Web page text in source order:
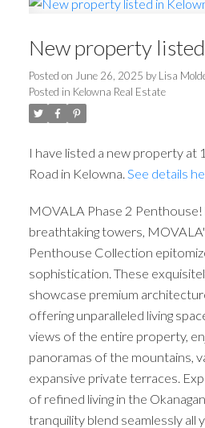
New property
Posted on June 26, 2025 by Lisa
Posted in Kelowna Real Estate
I have listed a new property
Road in Kelowna. See details
MOVALA Phase 2
breathtaking towers,
Penthouse Collection
sophistication. These
showcase premium
offering unparalleled living
views of the entire property,
panoramas of the mountains,
expansive private terraces.
of refined living in the
tranquility blend seamlessly all